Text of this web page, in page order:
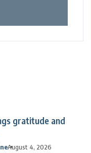
gratitude and
August 4, 2026